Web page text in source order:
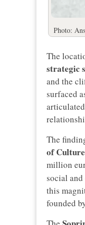
Photo:
The
strategic
and the
surfaced
The
of
million
social
this
founded